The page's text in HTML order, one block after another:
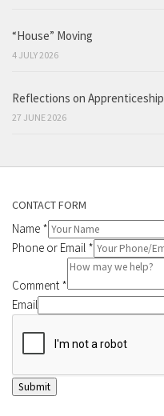
“House” Moving
4 JULY 2026
Reflections on Apprenticeship
27 JUNE 2026
CONTACT FORM
Name *
Phone or Email *
Comment *
Email
Submit